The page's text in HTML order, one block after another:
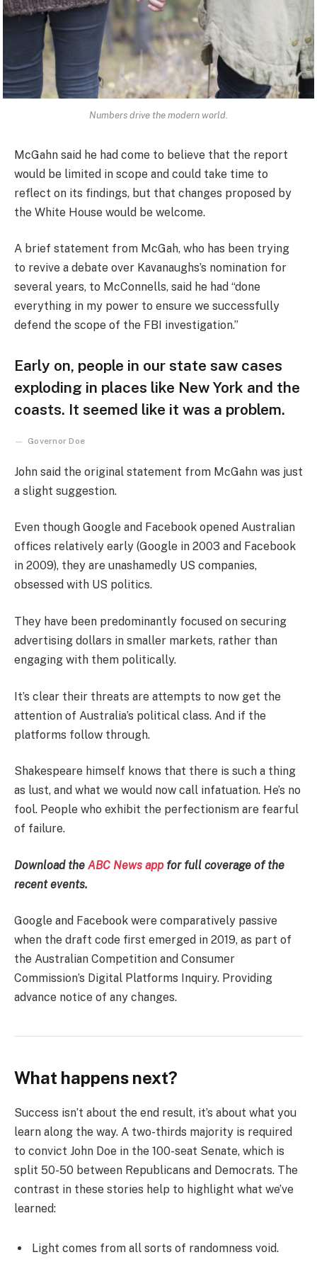
Numbers drive the modern world.
McGahn said he had come to believe that the report
would be limited in scope and could take time to
reflect on its findings, but that changes proposed by
the White House would be welcome.
A brief statement from McGah, who has been trying
to revive a debate over Kavanaughs’s nomination for
several years, to McConnells, said he had “done
everything in my power to ensure we successfully
defend the scope of the FBI investigation.”
Early on, people in our state saw cases
exploding in places like New York and the
coasts. It seemed like it was a problem.
Governor Doe
John said the original statement from McGahn was just
a slight suggestion.
Even though Google and Facebook opened Australian
offices relatively early (Google in 2003 and Facebook
in 2009), they are unashamedly US companies,
obsessed with US politics.
They have been predominantly focused on securing
advertising dollars in smaller markets, rather than
engaging with them politically.
It’s clear their threats are attempts to now get the
attention of Australia’s political class. And if the
platforms follow through.
Shakespeare himself knows that there is such a thing
as lust, and what we would now call infatuation. He’s no
fool. People who exhibit the perfectionism are fearful
of failure.
Download the ABC News app for full coverage of the
recent events.
Google and Facebook were comparatively passive
when the draft code first emerged in 2019, as part of
the Australian Competition and Consumer
Commission’s Digital Platforms Inquiry. Providing
advance notice of any changes.
What happens next?
Success isn’t about the end result, it’s about what you
learn along the way. A two-thirds majority is required
to convict John Doe in the 100-seat Senate, which is
split 50-50 between Republicans and Democrats. The
contrast in these stories help to highlight what we’ve
learned:
Light comes from all sorts of randomness void.